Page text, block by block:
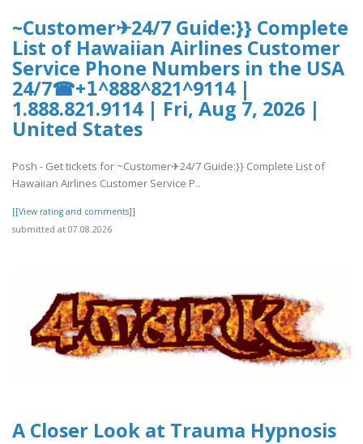
~Customer✈24/7 Guide:}} Complete
List of Hawaiian Airlines Customer
Service Phone Numbers in the USA
24/7☎+𝟣^888^821^9114 |
1.888.821.9114 | Fri, Aug 7, 2026 |
United States
Posh - Get tickets for ~Customer✈24/7 Guide:}} Complete List of
Hawaiian Airlines Customer Service P..
[[View rating and comments]]
submitted at 07.08.2026
A Closer Look at Trauma Hypnosis